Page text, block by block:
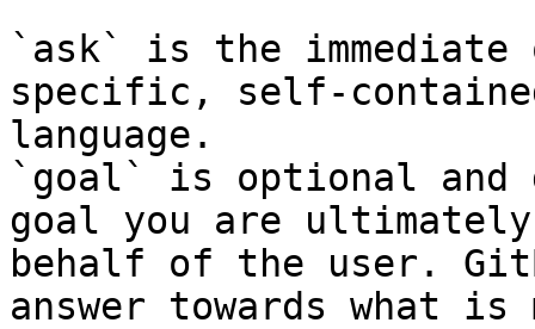
`ask` is the
specific, self-
language.
`goal` is optional and
goal you are
behalf of the user.
answer towards what